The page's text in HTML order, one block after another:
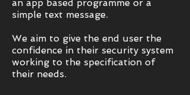
an app based programme or a
simple text message.
We aim to give the end user the
confidence in their security system
working to the specification of
their needs.